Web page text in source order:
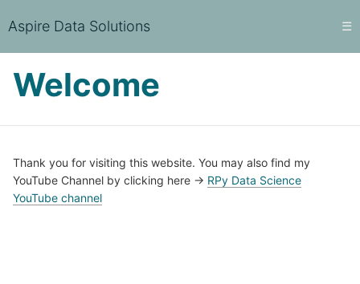
Aspire Data Solutions ☰
Welcome
Thank you for visiting this website. You may also find my
YouTube Channel by clicking here -> RPy Data Science
YouTube channel